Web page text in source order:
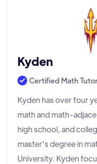
Kyden
Certified Math
Kyden has over four
math and math-
high school, and
master's degree in
University. Kyden